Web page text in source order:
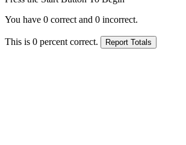
You have 0 correct and 0 incorrect.
This is 0 percent correct.